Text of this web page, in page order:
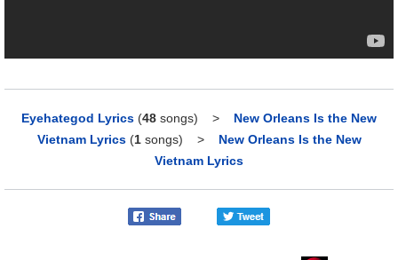
Eyehategod Lyrics (48 songs) > New Orleans Is the New
Vietnam Lyrics (1songs) > New Orleans Is the New
Vietnam Lyrics